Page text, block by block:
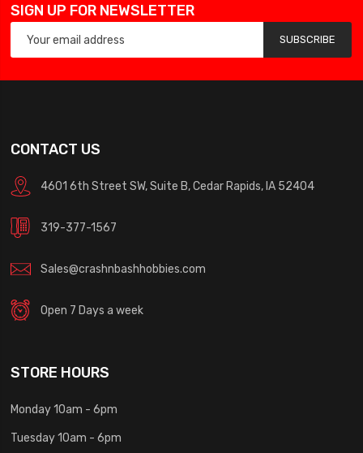
SIGN UP FOR NEWSLETTER
SUBSCRIBE
CONTACT US
4601 6th Street SW, Suite B, Cedar Rapids, IA 52404
319-377-1567
Sales@crashnbashhobbies.com
Open 7 Days a week
STORE HOURS
Monday 10am - 6pm
Tuesday 10am - 6pm